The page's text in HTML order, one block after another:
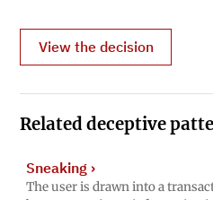
View the decision
Related deceptive
Sneaking›
The user is drawn into a